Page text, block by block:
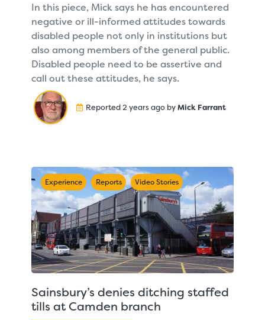
In this piece, Mick says he has encountered
negative or ill-informed attitudes towards
disabled people not only in institutions but
also among members of the general public.
Disabled people need to be assertive and
call out these attitudes, he says.
Reported 2 years ago byMick Farrant
Experience Reports Video Stories
Sainsbury’s denies ditching staffed
tills at Camden branch